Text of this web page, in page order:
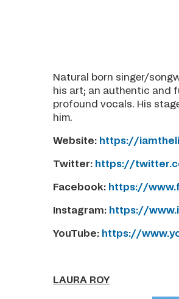
Natural born singer/
his art; an authentic and
profound vocals. His
him.
Website: https://
Twitter: https://
Facebook: https://
Instagram: https://
YouTube: https://
LAURA ROY